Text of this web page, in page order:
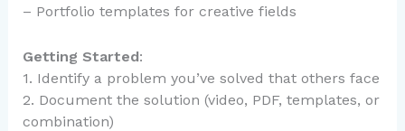
– Portfolio templates for creative fields
Getting Started:
1. Identify a problem you’ve solved that others face
2. Document the solution (video, PDF, templates, or
combination)